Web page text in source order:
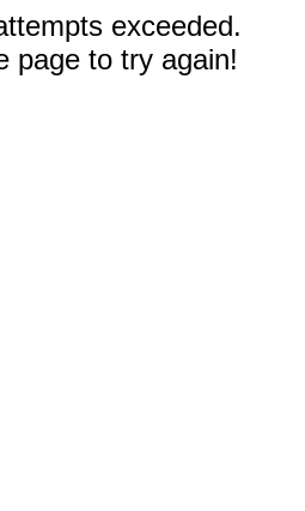
exceeded.
page to try again!